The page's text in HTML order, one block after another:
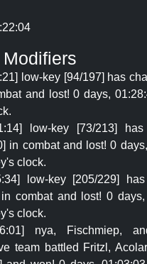
low-key [94/197] has
and lost! 0 days,
low-key [73/213] has
in combat and lost! 0
clock.
low-key [205/229]
combat and lost! 0
clock.
nya, Fischmiep,
team battled Fritzl,